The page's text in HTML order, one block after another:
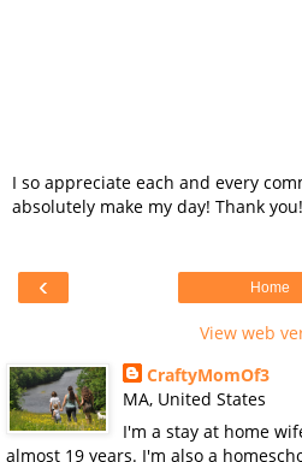
I so appreciate each and every
absolutely make my day! Thank
‹ Home
View web
CraftyMomOf3
MA, United States
I'm a stay at home
almost 19 years. I'm also a